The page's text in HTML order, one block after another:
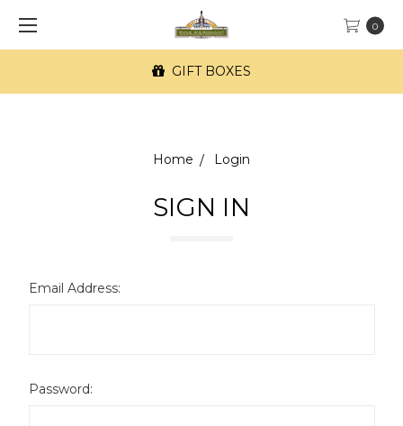
0
GIFT BOXES
Home Login
SIGN IN
Email Address:
Password: